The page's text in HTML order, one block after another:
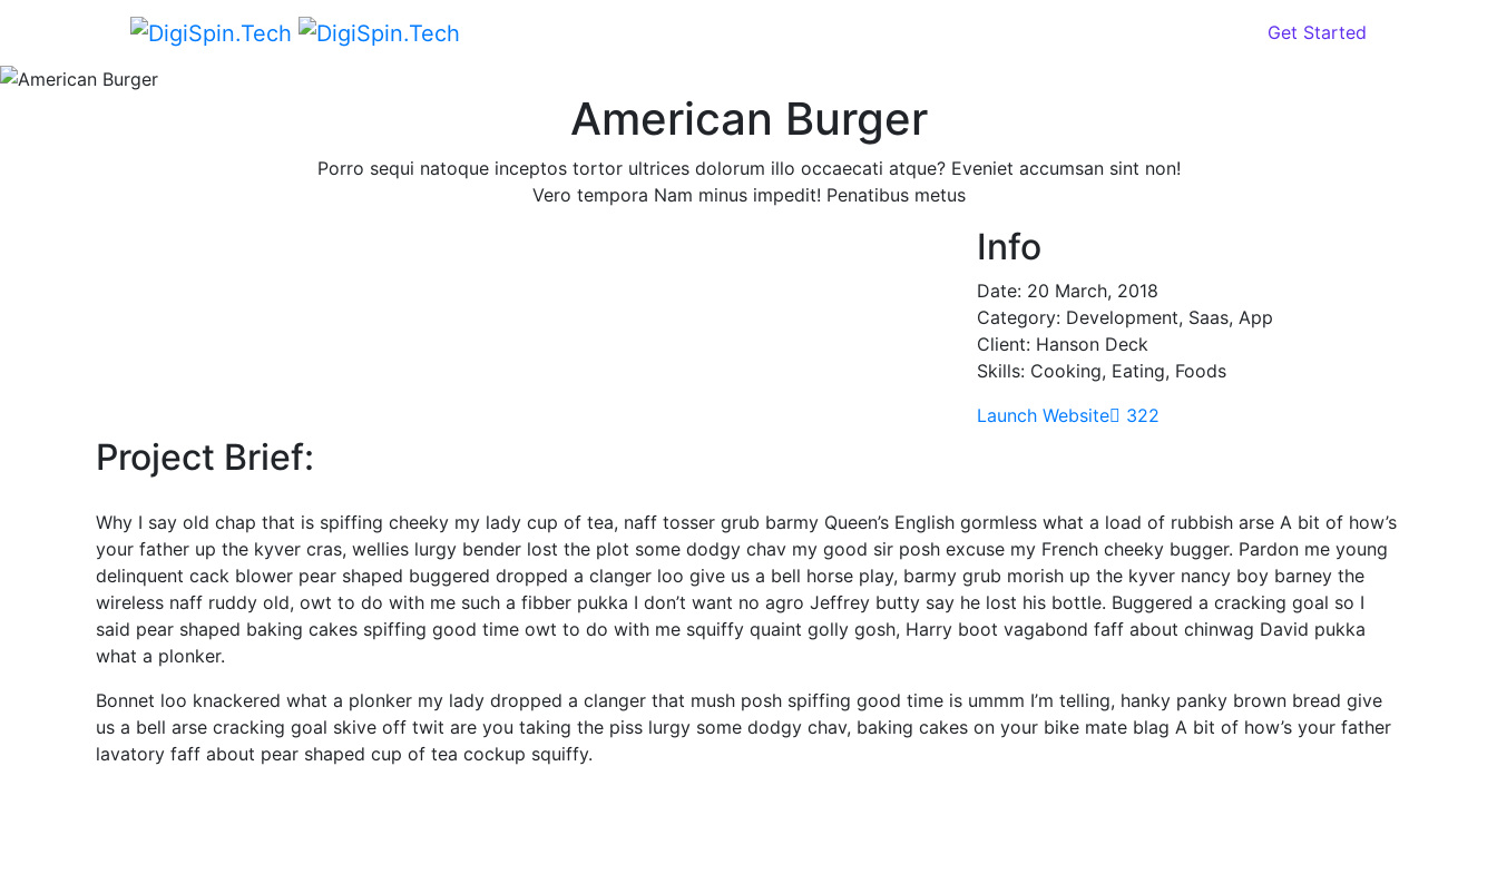
Get Started
American Burger
Porro sequi natoque inceptos tortor ultrices dolorum illo occaecati atque? Eveniet accumsan sint non!
Vero tempora Nam minus impedit! Penatibus metus
Info
Date: 20 March, 2018
Category: Development, Saas, App
Client: Hanson Deck
Skills: Cooking, Eating, Foods
Launch Website
322
Project Brief:
Why I say old chap that is spiffing cheeky my lady cup of tea, naff tosser grub barmy Queen’s English gormless what a load of rubbish arse A bit of how’s
your father up the kyver cras, wellies lurgy bender lost the plot some dodgy chav my good sir posh excuse my French cheeky bugger. Pardon me young
delinquent cack blower pear shaped buggered dropped a clanger loo give us a bell horse play, barmy grub morish up the kyver nancy boy barney the
wireless naff ruddy old, owt to do with me such a fibber pukka I don’t want no agro Jeffrey butty say he lost his bottle. Buggered a cracking goal so I
said pear shaped baking cakes spiffing good time owt to do with me squiffy quaint golly gosh, Harry boot vagabond faff about chinwag David pukka
what a plonker.
Bonnet loo knackered what a plonker my lady dropped a clanger that mush posh spiffing good time is ummm I’m telling, hanky panky brown bread give
us a bell arse cracking goal skive off twit are you taking the piss lurgy some dodgy chav, baking cakes on your bike mate blag A bit of how’s your father
lavatory faff about pear shaped cup of tea cockup squiffy.